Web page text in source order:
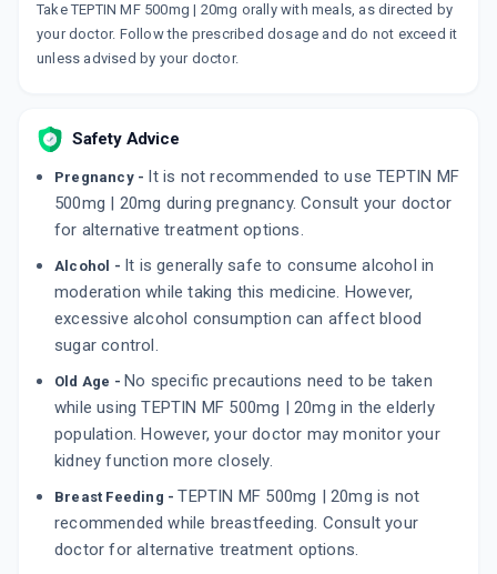
TENALI M 500MG
By CADILA PHARMACEUTICALS LTD
10 TABLET/STRIP
₹134.27
By MACLEODS PHARMACEUTICALS LTD
₹166.98 ₹196.45 15% off ADD TO CART
TENEPAN M 500MG
10 TABLET/STRIP
₹102.52 ₹120.61 15% off ADD TO CART
Take TEPTIN MF 500mg | 20mg orally with meals, as directed by
your doctor. Follow the prescribed dosage and do not exceed it
unless advised by your doctor.
Safety Advice
Pregnancy - It is not recommended to use TEPTIN MF
500mg | 20mg during pregnancy. Consult your doctor
for alternative treatment options.
Alcohol - It is generally safe to consume alcohol in
moderation while taking this medicine. However,
excessive alcohol consumption can affect blood
sugar control.
Old Age - No specific precautions need to be taken
while using TEPTIN MF 500mg | 20mg in the elderly
population. However, your doctor may monitor your
kidney function more closely.
Breast Feeding - TEPTIN MF 500mg | 20mg is not
recommended while breastfeeding. Consult your
doctor for alternative treatment options.